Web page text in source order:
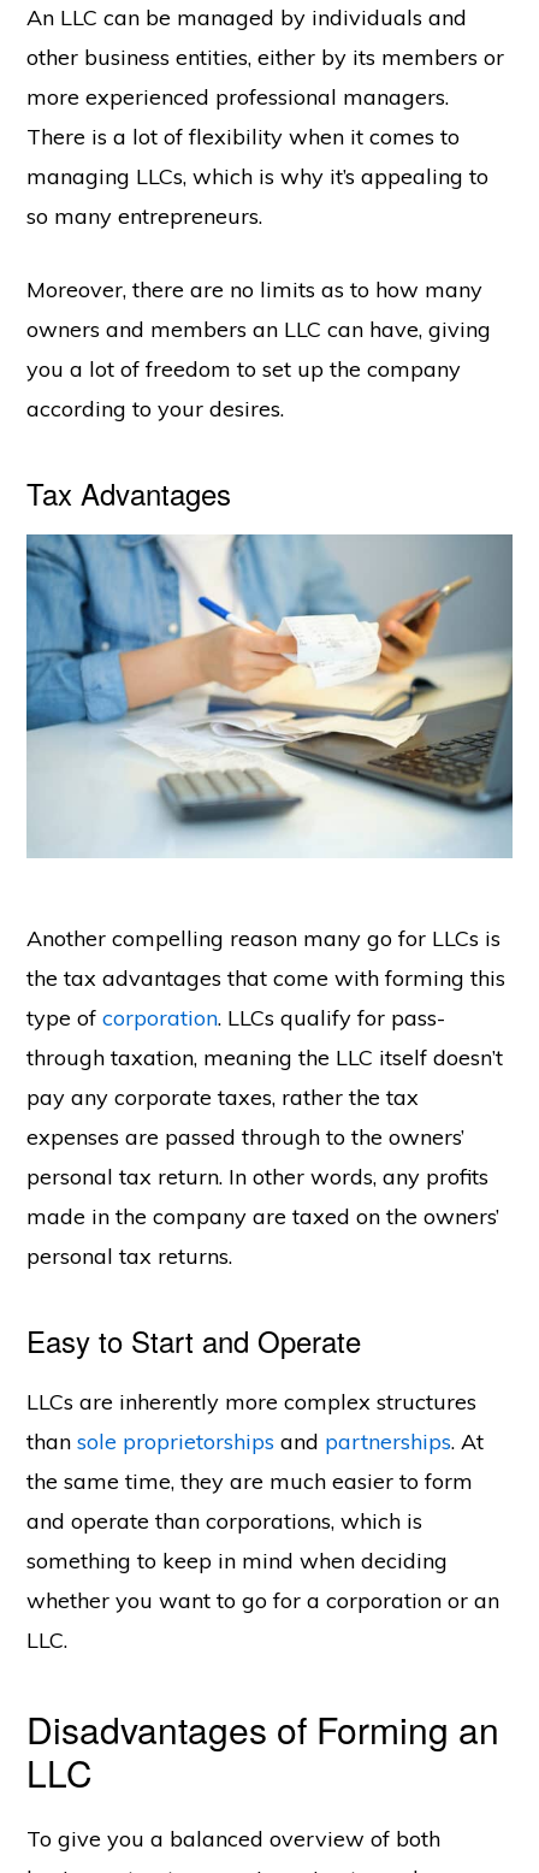
An LLC can be managed by individuals and
other business entities, either by its members or
more experienced professional managers.
There is a lot of flexibility when it comes to
managing LLCs, which is why it’s appealing to
so many entrepreneurs.
Moreover, there are no limits as to how many
owners and members an LLC can have, giving
you a lot of freedom to set up the company
according to your desires.
Tax Advantages
Another compelling reason many go for LLCs is
the tax advantages that come with forming this
type ofcorporation. LLCs qualify for pass-
through taxation, meaning the LLC itself doesn’t
pay any corporate taxes, rather the tax
expenses are passed through to the owners’
personal tax return. In other words, any profits
made in the company are taxed on the owners’
personal tax returns.
Easy to Start and Operate
LLCs are inherently more complex structures
thansole proprietorships and partnerships. At
the same time, they are much easier to form
and operate than corporations, which is
something to keep in mind when deciding
whether you want to go for a corporation or an
LLC.
Disadvantages of Forming an
LLC
To give you a balanced overview of both